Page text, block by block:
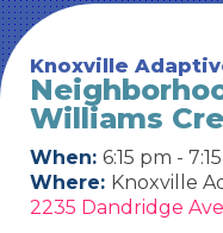
Knoxville
Williams
When: 6:15 pm -
Where: Knoxville
2235 Dandridge